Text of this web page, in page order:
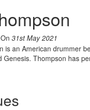
On 31st May 2021
is an American drummer
Genesis. Thompson has